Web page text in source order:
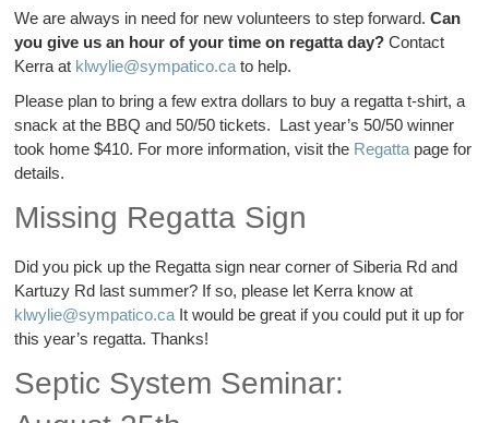
We are always in need for new volunteers to step forward.Can
you give us an hour of your time on regatta day? Contact
Kerra at klwylie@sympatico.ca to help.
Please plan to bring a few extra dollars to buy a regatta t-shirt, a
snack at the BBQ and 50/50 tickets. Last year’s 50/50 winner
took home $410. For more information, visit the Regatta page for
details.
Missing Regatta Sign
Did you pick up the Regatta sign near corner of Siberia Rd and
Kartuzy Rd last summer? If so, please let Kerra know at
klwylie@sympatico.ca It would be great if you could put it up for
this year’s regatta. Thanks!
Septic System Seminar: